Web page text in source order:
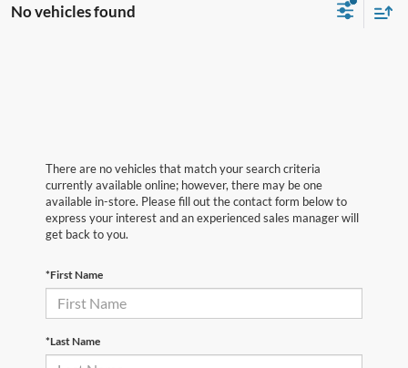
No vehicles found
There are no vehicles that match your search criteria
currently available online; however, there may be one
available in-store. Please fill out the contact form below to
express your interest and an experienced sales manager will
get back to you.
*First Name
*Last Name